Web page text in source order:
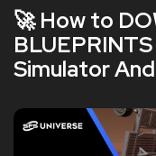
🚀 How to
Simulator